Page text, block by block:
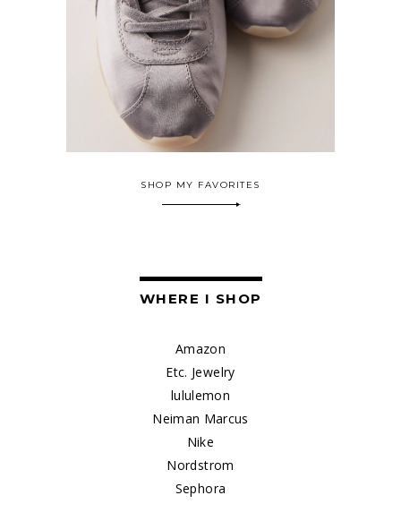
SHOP MY FAVORITES
WHERE I SHOP
Amazon
Etc. Jewelry
lululemon
Neiman Marcus
Nike
Nordstrom
Sephora